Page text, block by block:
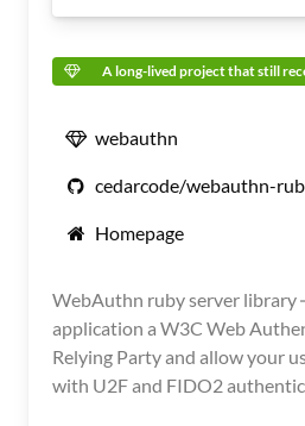
A long-lived project that still
webauthn
cedarcode/webauthn-
Homepage
WebAuthn ruby server
application a W3C Web
Relying Party and allow your
with U2F and FIDO2